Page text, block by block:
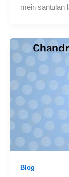
mein santulan
Blog